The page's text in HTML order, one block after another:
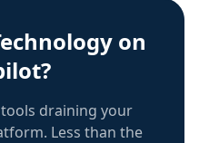
on
draining your
Less than the